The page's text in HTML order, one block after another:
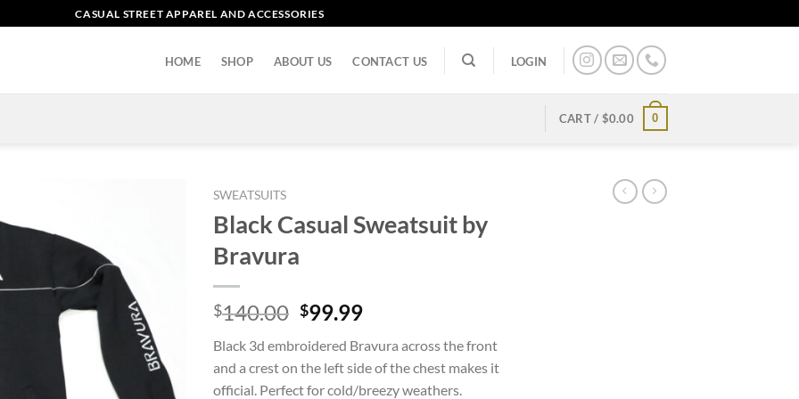
CASUAL STREET APPAREL AND ACCESSORIES
HOME SHOP ABOUT US CONTACT US LOGIN
CART / $0.00 0
SWEATSUITS
Black Casual Sweatsuit by
Bravura
$140.00 Original
was:
$140.00.
$99.99Current
is:
$99.99.
Black 3d embroidered Bravura across the front
and a crest on the left side of the chest makes it
official. Perfect for cold/breezy weathers.